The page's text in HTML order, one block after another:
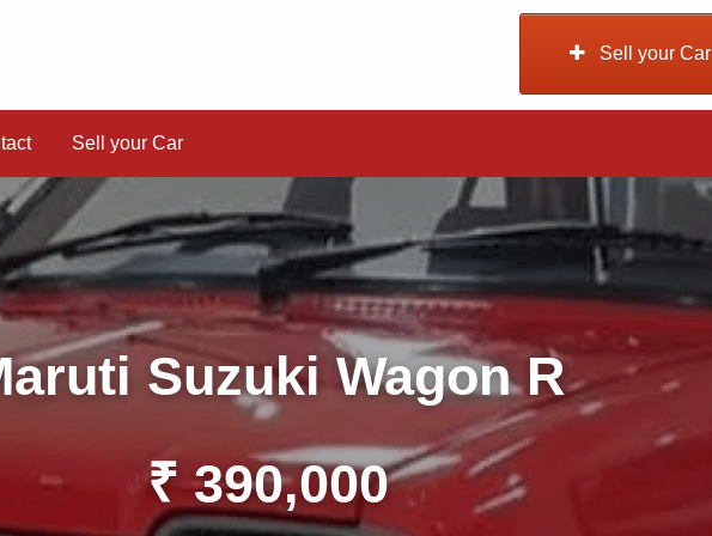
Sell your Car
Sell your Car
Suzuki Wagon R
₹ 390,000